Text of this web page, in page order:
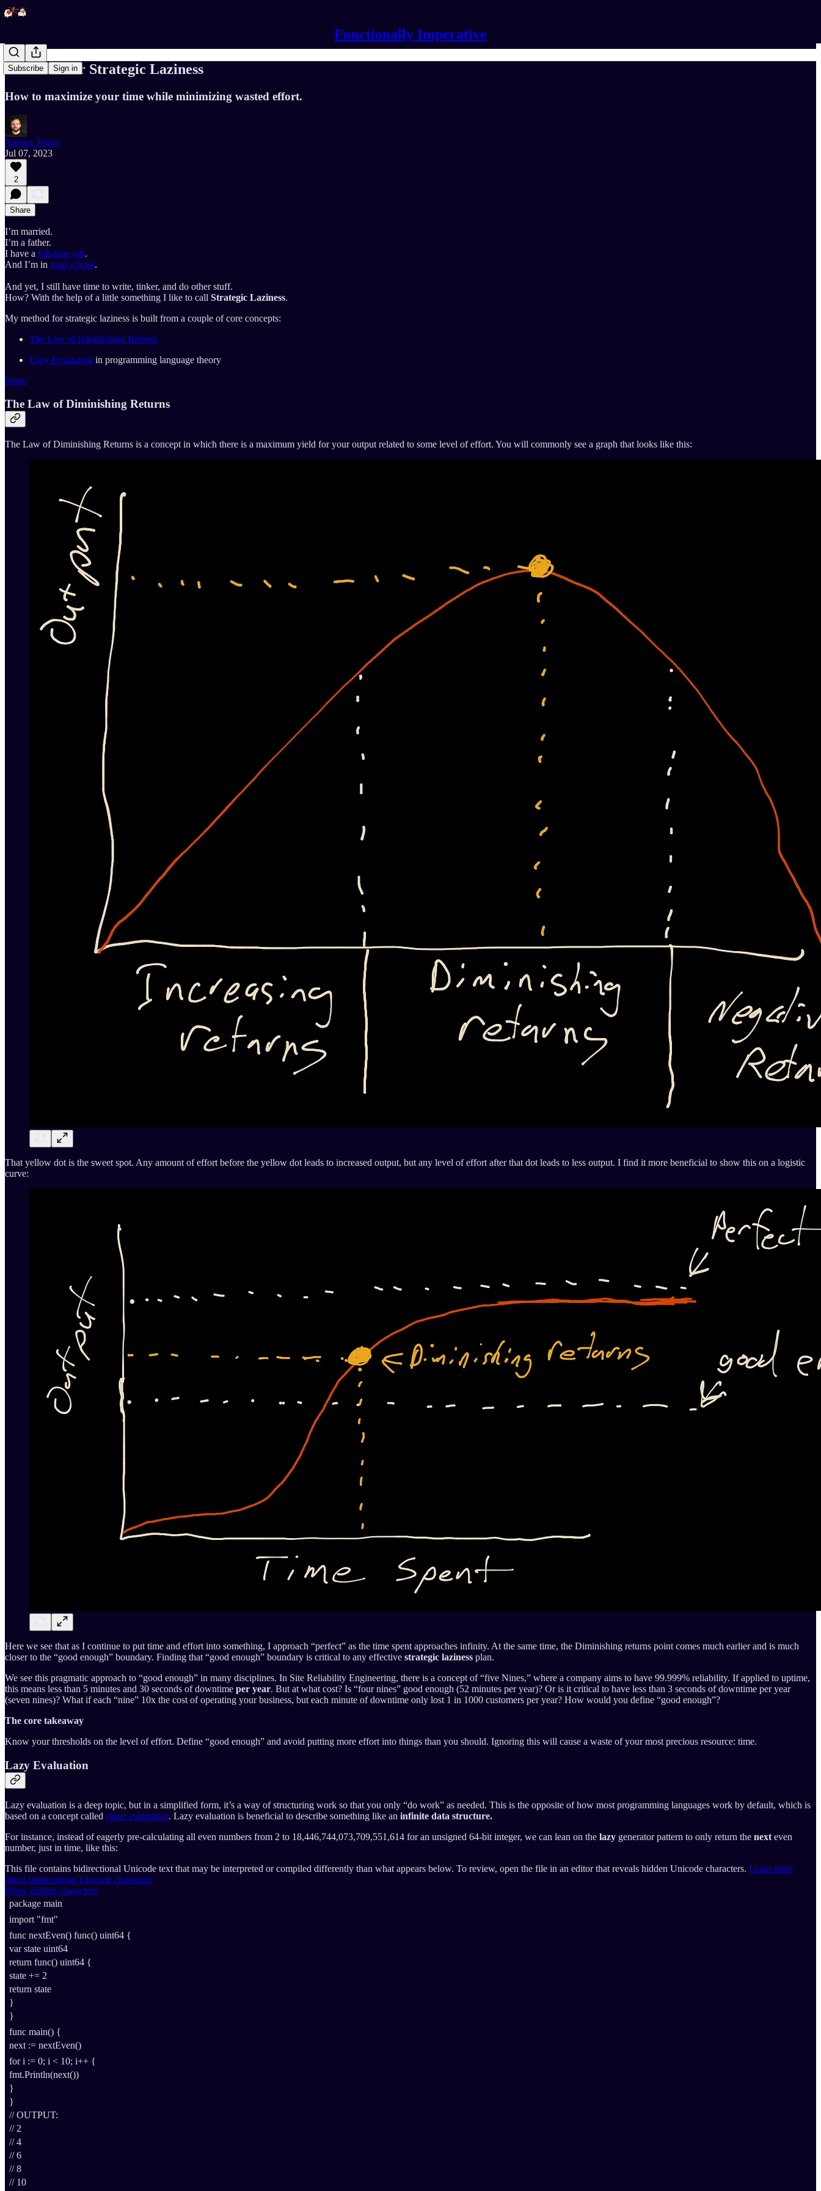
Functionally Imperative
Subscribe Sign in
The Case for Strategic Laziness
How to maximize your time while minimizing wasted effort.
Nathan Toups
Jul 07, 2023
2
Share
I’m married.
I’m a father.
I have a full-time job.
And I’m in grad school.
And yet, I still have time to write, tinker, and do other stuff.
How? With the help of a little something I like to call Strategic Laziness.
My method for strategic laziness is built from a couple of core concepts:
The Law of Diminishing Returns
Lazy Evaluation in programming language theory
Share
The Law of Diminishing Returns
The Law of Diminishing Returns is a concept in which there is a maximum yield for your output related to some level of effort. You will commonly see a graph that looks like this:
That yellow dot is the sweet spot. Any amount of effort before the yellow dot leads to increased output, but any level of effort after that dot leads to less output. I find it more beneficial to show this on a logistic
curve:
Here we see that as I continue to put time and effort into something, I approach “perfect” as the time spent approaches infinity. At the same time, the Diminishing returns point comes much earlier and is much
closer to the “good enough” boundary. Finding that “good enough” boundary is critical to any effective strategic laziness plan.
We see this pragmatic approach to “good enough” in many disciplines. In Site Reliability Engineering, there is a concept of “five Nines,” where a company aims to have 99.999% reliability. If applied to uptime,
this means less than 5 minutes and 30 seconds of downtime per year. But at what cost? Is “four nines” good enough (52 minutes per year)? Or is it critical to have less than 3 seconds of downtime per year
(seven nines)? What if each “nine” 10x the cost of operating your business, but each minute of downtime only lost 1 in 1000 customers per year? How would you define “good enough”?
The core takeaway
Know your thresholds on the level of effort. Define “good enough” and avoid putting more effort into things than you should. Ignoring this will cause a waste of your most precious resource: time.
Lazy Evaluation
Lazy evaluation is a deep topic, but in a simplified form, it’s a way of structuring work so that you only “do work” as needed. This is the opposite of how most programming languages work by default, which is
based on a concept called eager evaluation. Lazy evaluation is beneficial to describe something like an infinite data structure.
For instance, instead of eagerly pre-calculating all even numbers from 2 to 18,446,744,073,709,551,614 for an unsigned 64-bit integer, we can lean on the lazy generator pattern to only return the nexteven
number, just in time, like this:
This file contains bidirectional Unicode text that may be interpreted or compiled differently than what appears below. To review, open the file in an editor that reveals hidden Unicode characters. Learn more
about bidirectional Unicode characters
Show hidden characters
package main
import "fmt"
func nextEven() func() uint64 {
var state uint64
return func() uint64 {
state += 2
return state
}
}
func main() {
next := nextEven()
for i := 0; i < 10; i++ {
fmt.Println(next())
}
}
// OUTPUT:
// 2
// 4
// 6
// 8
// 10